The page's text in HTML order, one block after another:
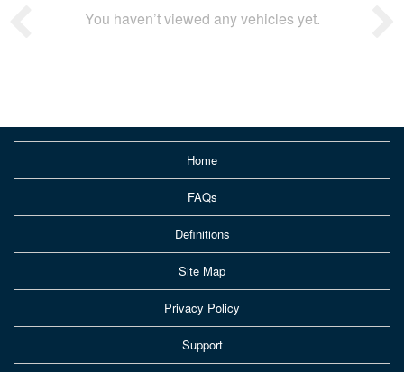
You haven’t viewed any vehicles yet.
Home
FAQs
Definitions
Site Map
Privacy Policy
Support